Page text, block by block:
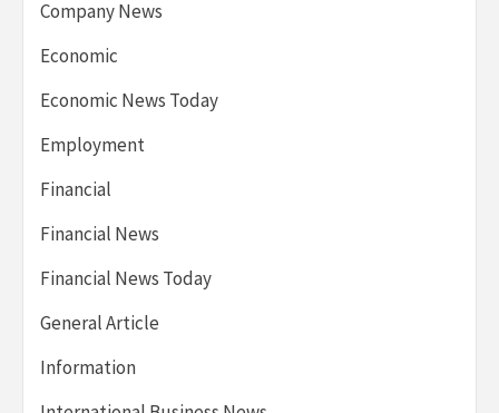
Company News
Economic
Economic News Today
Employment
Financial
Financial News
Financial News Today
General Article
Information